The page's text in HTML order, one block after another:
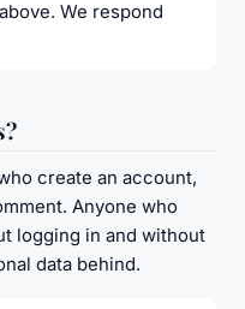
We respond
create an account,
Anyone who
logging in and without
data behind.